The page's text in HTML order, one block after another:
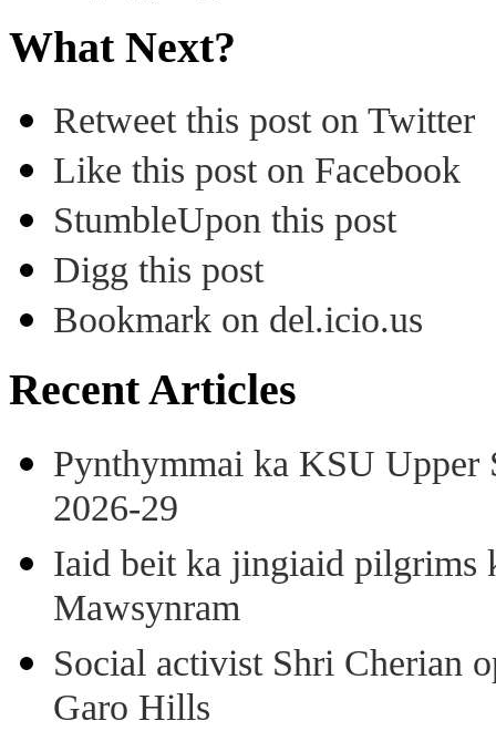
What Next?
Retweet this post on Twitter
Like this post on Facebook
StumbleUpon this post
Digg this post
Bookmark on del.icio.us
Recent Articles
Pynthymmai ka KSU
2026-29
Iaid beit ka jingiaid pilgrims
Mawsynram
Social activist Shri Cherian
Garo Hills